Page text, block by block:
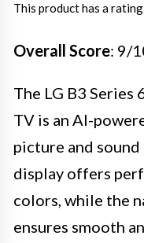
This product has a
Overall Score: 9/
The LG B3 Series
TV is an AI-
picture and
display offers
colors, while the
ensures smooth